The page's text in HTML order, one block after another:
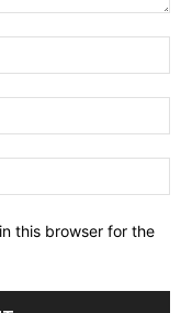
this browser for the